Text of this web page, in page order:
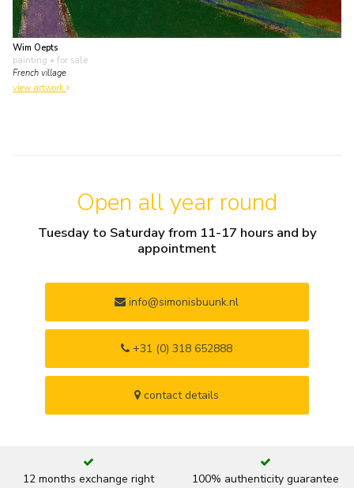
Wim Oepts
painting • for sale
French village
view artwork
Open all year round
Tuesday to Saturday from 11-17 hours and by
appointment
info@simonisbuunk.nl
+31 (0) 318 652888
contact details
12 months exchange right 100% authenticity guarantee